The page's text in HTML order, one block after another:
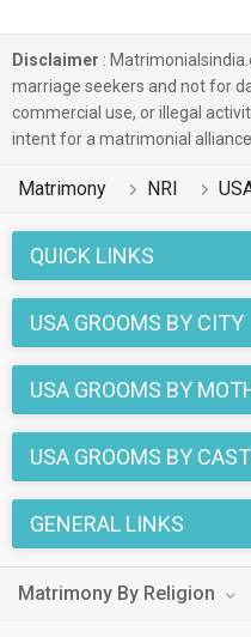
Disclaimer :
marriage seekers and not for
commercial use, or illegal
intent for a matrimonial alliance.
Matrimony NRI
QUICK LINKS
USA GROOMS BY CITY
USA GROOMS BY
USA GROOMS BY
GENERAL LINKS
Matrimony By Religion